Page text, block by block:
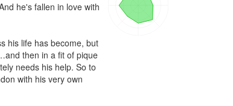
he's fallen in love with
his life has become, but
then in a fit of pique
needs his help. So to
with his very own